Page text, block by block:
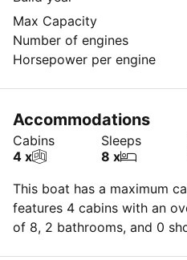
Max Capacity
Number of engines
Horsepower per engine
Accommodations
Cabins
4 x
Sleeps
8 x
This boat has a maximum
features 4 cabins with an
of 8, 2 bathrooms, and 0